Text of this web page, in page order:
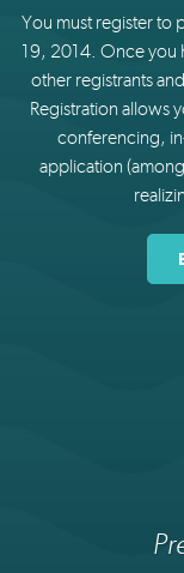
You must register to
19, 2014. Once you
other registrants
Registration allows
conferencing,
application